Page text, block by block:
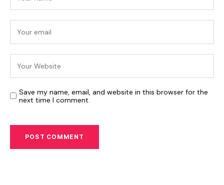
Save my name, email, and website in this browser for the
next time I comment.